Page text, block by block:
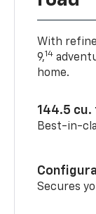
With
9,14
home.
144.5 cu.
Best-in-
Secures